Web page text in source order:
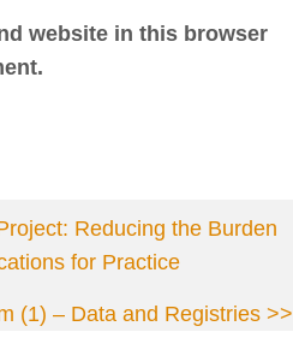
website in this browser
Reducing the Burden
for Practice
(1) – Data and Registries >>